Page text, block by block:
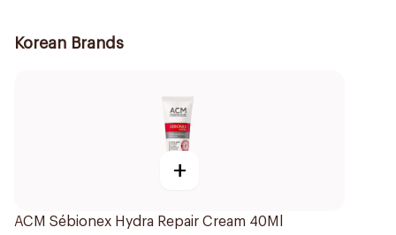
Korean Brands
+
ACM Sébionex Hydra Repair Cream 40Ml